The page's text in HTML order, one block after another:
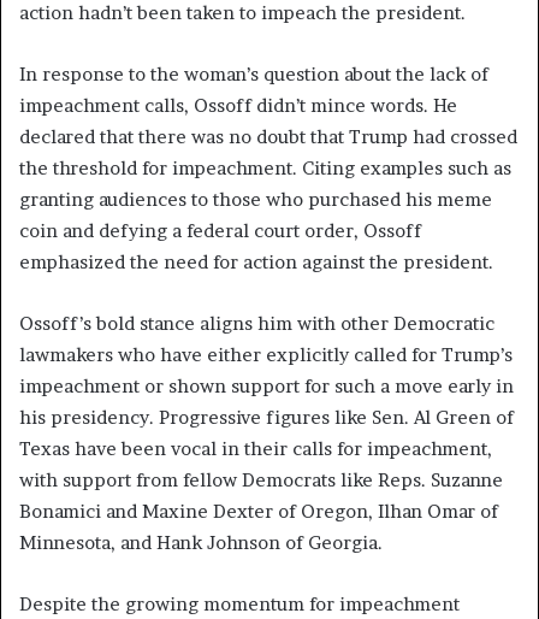
action hadn’t been taken to impeach the president.
In response to the woman’s question about the lack of
impeachment calls, Ossoff didn’t mince words. He
declared that there was no doubt that Trump had crossed
the threshold for impeachment. Citing examples such as
granting audiences to those who purchased his meme
coin and defying a federal court order, Ossoff
emphasized the need for action against the president.
Ossoff’s bold stance aligns him with other Democratic
lawmakers who have either explicitly called for Trump’s
impeachment or shown support for such a move early in
his presidency. Progressive figures like Sen. Al Green of
Texas have been vocal in their calls for impeachment,
with support from fellow Democrats like Reps. Suzanne
Bonamici and Maxine Dexter of Oregon, Ilhan Omar of
Minnesota, and Hank Johnson of Georgia.
Despite the growing momentum for impeachment